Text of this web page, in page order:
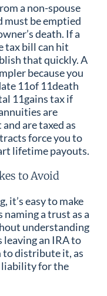
a non-spouse
must be emptied
death. If a
tax bill can hit
that quickly. A
because you
11of 11death
11gains tax if
are
are taxed as
force you to
lifetime payouts.
to Avoid
it’s easy to make
naming a trust as a
understanding
an IRA to
to distribute it, as
liability for the